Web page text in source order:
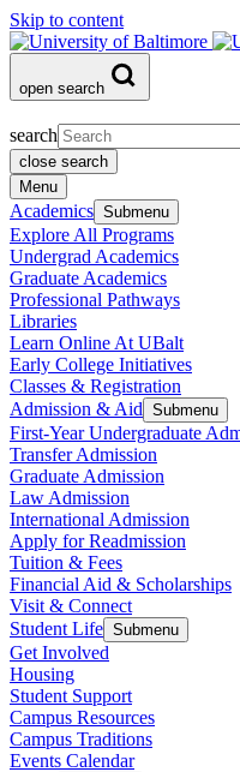
Skip to content
open search
search
close search
Menu
Academics Submenu
Explore All Programs
Undergrad Academics
Graduate Academics
Professional Pathways
Libraries
Learn Online At UBalt
Early College Initiatives
Classes & Registration
Admission & Aid Submenu
First-Year Undergraduate
Transfer Admission
Graduate Admission
Law Admission
International Admission
Apply for Readmission
Tuition & Fees
Financial Aid & Scholarships
Visit & Connect
Student Life Submenu
Get Involved
Housing
Student Support
Campus Resources
Campus Traditions
Events Calendar